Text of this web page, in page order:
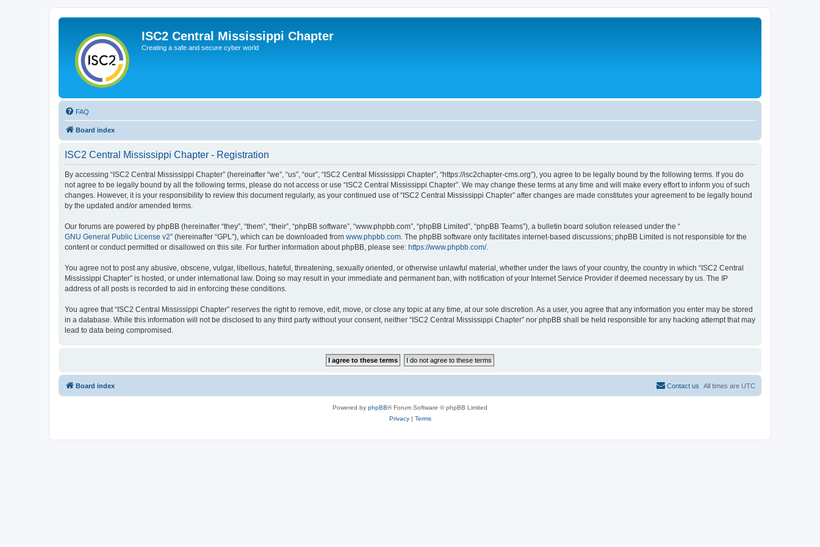
ISC2 Central Mississippi Chapter
Creating a safe and secure cyber world
FAQ
Board index
ISC2 Central Mississippi Chapter - Registration
By accessing “ISC2 Central Mississippi Chapter” (hereinafter “we”, “us”, “our”, “ISC2 Central Mississippi Chapter”, “https://isc2chapter-cms.org”), you agree to be legally bound by the following terms. If you do
not agree to be legally bound by all the following terms, please do not access or use “ISC2 Central Mississippi Chapter”. We may change these terms at any time and will make every effort to inform you of such
changes. However, it is your responsibility to review this document regularly, as your continued use of “ISC2 Central Mississippi Chapter” after changes are made constitutes your agreement to be legally bound
by the updated and/or amended terms.
Our forums are powered by phpBB (hereinafter “they”, “them”, “their”, “phpBB software”, “www.phpbb.com”, “phpBB Limited”, “phpBB Teams”), a bulletin board solution released under the “
GNU General Public License v2” (hereinafter “GPL”), which can be downloaded from www.phpbb.com. The phpBB software only facilitates internet-based discussions; phpBB Limited is not responsible for the
content or conduct permitted or disallowed on this site. For further information about phpBB, please see: https://www.phpbb.com/.
You agree not to post any abusive, obscene, vulgar, libellous, hateful, threatening, sexually oriented, or otherwise unlawful material, whether under the laws of your country, the country in which “ISC2 Central
Mississippi Chapter” is hosted, or under international law. Doing so may result in your immediate and permanent ban, with notification of your Internet Service Provider if deemed necessary by us. The IP
address of all posts is recorded to aid in enforcing these conditions.
You agree that “ISC2 Central Mississippi Chapter” reserves the right to remove, edit, move, or close any topic at any time, at our sole discretion. As a user, you agree that any information you enter may be stored
in a database. While this information will not be disclosed to any third party without your consent, neither “ISC2 Central Mississippi Chapter” nor phpBB shall be held responsible for any hacking attempt that may
lead to data being compromised.
Board index All times are UTC
Contact us
Powered by phpBB® Forum Software © phpBB Limited
Privacy| Terms